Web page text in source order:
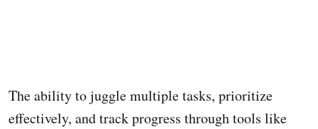
The ability to juggle multiple tasks, prioritize
effectively, and track progress through tools like